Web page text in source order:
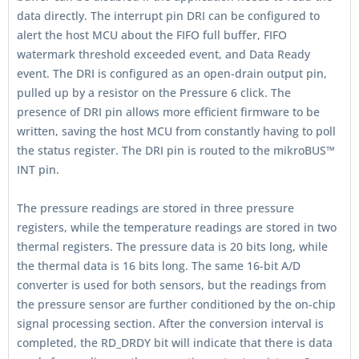
data directly. The interrupt pin DRI can be configured to
alert the host MCU about the FIFO full buffer, FIFO
watermark threshold exceeded event, and Data Ready
event. The DRI is configured as an open-drain output pin,
pulled up by a resistor on the Pressure 6 click. The
presence of DRI pin allows more efficient firmware to be
written, saving the host MCU from constantly having to poll
the status register. The DRI pin is routed to the mikroBUS™
INT pin.
The pressure readings are stored in three pressure
registers, while the temperature readings are stored in two
thermal registers. The pressure data is 20 bits long, while
the thermal data is 16 bits long. The same 16-bit A/D
converter is used for both sensors, but the readings from
the pressure sensor are further conditioned by the on-chip
signal processing section. After the conversion interval is
completed, the RD_DRDY bit will indicate that there is data